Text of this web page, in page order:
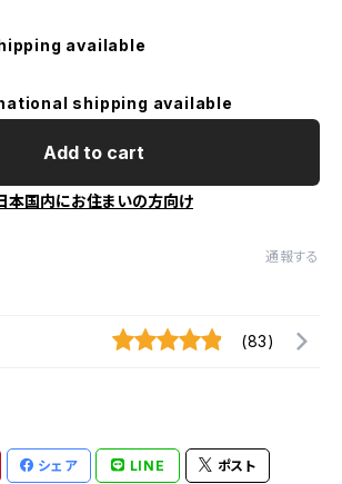
available
shipping available
Add to cart
本国内にお住まいの方向け
通報する
(83)
シェア LINE ポスト